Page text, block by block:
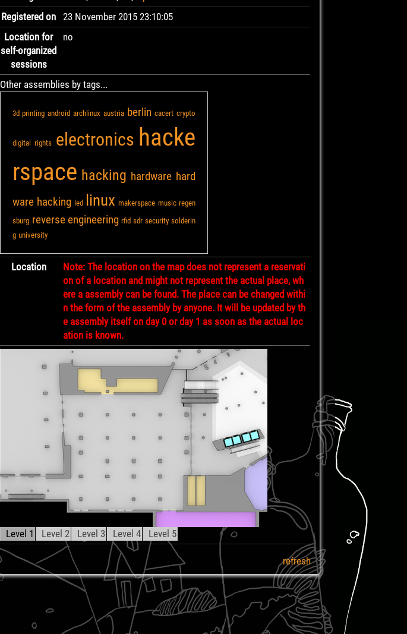
Registered on
23 November 2015 23:10:05
Location for
self-organized
sessions
no
Other assemblies by tags...
3d printing android archlinux austria berlin cacert crypto
digital rights electronics hacke
rspace hacking hardware hard
ware hacking led linux makerspace music regen
sburg reverse engineering rfid sdr security solderin
g university
Location
Note: The location on the map does not represent a reservati
on of a location and might not represent the actual place, wh
ere a assembly can be found. The place can be changed withi
n the form of the assembly by anyone. It will be updated by th
e assembly itself on day 0 or day 1 as soon as the actual loc
ation is known.
Level 1 Level 2 Level 3 Level 4 Level 5
refresh